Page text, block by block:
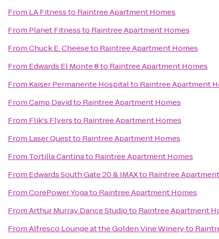
From LA Fitnessto Raintree Apartment Homes
From Planet Fitnessto Raintree Apartment Homes
FromChuck E. Cheeseto Raintree Apartment Homes
From Edwards El Monte 8to Raintree Apartment Homes
From Kaiser Permanente Hospitalto Raintree Apartment
FromCamp Davidto Raintree Apartment Homes
From Flik's Flyersto Raintree Apartment Homes
From Laser Questto Raintree Apartment Homes
From Tortilla Cantinato Raintree Apartment Homes
From Edwards South Gate 20 & IMAXto Raintree
FromCorePower Yogato Raintree Apartment Homes
FromArthur Murray Dance Studioto Raintree Apartment
FromAlfresco Lounge at the Golden Vine Wineryto